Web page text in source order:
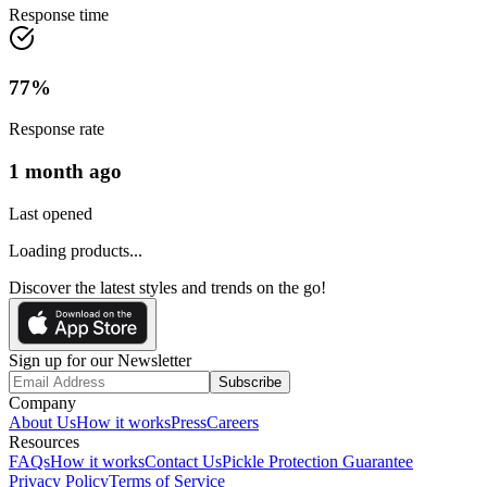
Response time
77%
Response rate
1 month ago
Last opened
Loading products...
Discover the latest styles and trends on the go!
Sign up for our Newsletter
Subscribe
Company
About UsHow it worksPressCareers
Resources
FAQsHow it worksContact UsPickle Protection Guarantee
Privacy PolicyTerms of Service